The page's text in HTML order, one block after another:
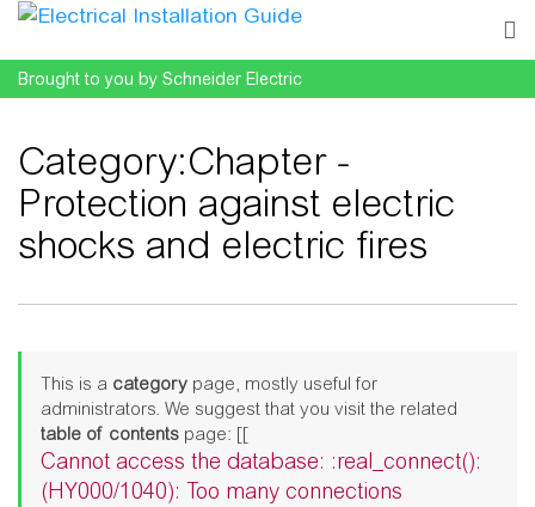
Brought to you by Schneider Electric
Category:Chapter -
Protection against electric
shocks and electric fires
This is a category page, mostly useful for
administrators. We suggest that you visit the related
table of contents page: [[
Cannot access the database: :real_connect():
(HY000/1040): Too many connections